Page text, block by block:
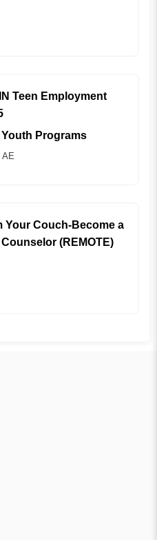
Teen Employment
Programs
AE
Your Couch-Become a
(REMOTE)